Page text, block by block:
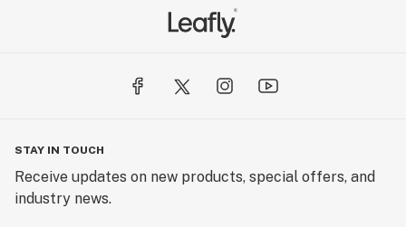
STAY IN TOUCH
Receive updates on new products, special offers, and
industry news.